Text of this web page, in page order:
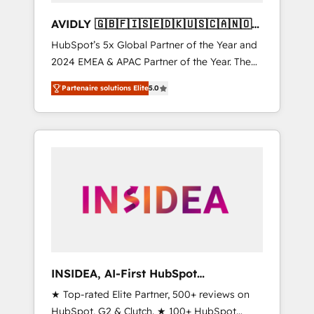
AVIDLY 🇬🇧🇫🇮🇸🇪🇩🇰🇺🇸🇨🇦🇳🇴
🇩🇪🇦🇺🇳🇿
HubSpot’s 5x Global Partner of the Year and
2024 EMEA & APAC Partner of the Year. The
world’s most experienced and fully
accredited HubSpot Solutions Partner. 🚀
With 2,750+ HubSpot projects delivered and
370+ specialists across EMEA, APAC and NAM,
automation, we turn complexity into clarity,
human at global scale. 🏆 HubSpot’s CEO
Partenaire solutions Elite5.0
INSIDEA, AI-First HubSpot
Onboarding & RevOps
★ Top-rated Elite Partner, 500+ reviews on
HubSpot, G2 & Clutch. ★ 100+ HubSpot